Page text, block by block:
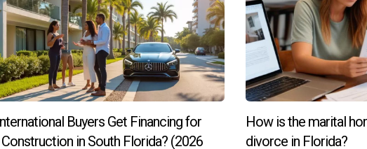
classic wood cabinetry is back in a big way.9 In fact, industry
will be more popular than white in the next three years.10
are trending.9
Buyers Get Financing for
in South Florida? (2026
How is the marital
divorce in Florida?